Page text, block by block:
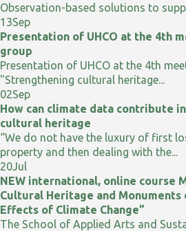
Observation-based solutions to
13Sep
Presentation of UHCO at the 4th
group
Presentation of UHCO at the 4th
"Strengthening cultural heritage...
02Sep
How can climate data contribute
cultural heritage
“We do not have the luxury of first
property and then dealing with the...
20Jul
NEW international, online course
Cultural Heritage and
Effects of Climate Change”
The School of Applied Arts and